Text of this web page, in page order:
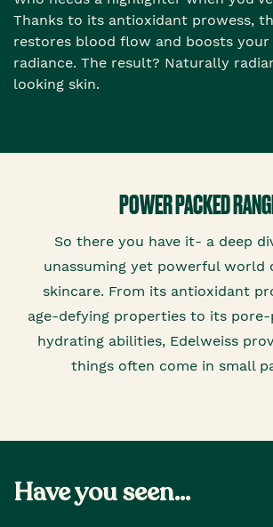
Thanks to its antioxidant prowess,
restores blood flow and boosts
radiance. The result? Naturally
looking skin.
POWER PACKED
So there you have it- a deep
unassuming yet powerful world
skincare. From its antioxidant
age-defying properties to its
hydrating abilities, Edelweiss
things often come in small
Have you seen...